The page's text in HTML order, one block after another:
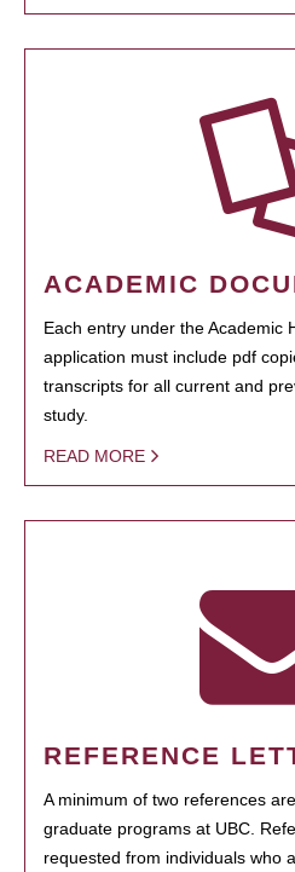
ACADEMIC
Each entry under the Academic
application must include pdf
transcripts for all current and
study.
READ MORE
REFERENCE
A minimum of two references
graduate programs at UBC.
requested from individuals who